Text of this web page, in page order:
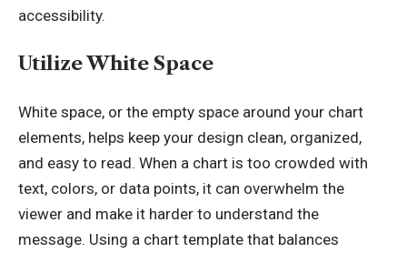
accessibility.
Utilize White Space
White space, or the empty space around your chart
elements, helps keep your design clean, organized,
and easy to read. When a chart is too crowded with
text, colors, or data points, it can overwhelm the
viewer and make it harder to understand the
message. Using a chart template that balances